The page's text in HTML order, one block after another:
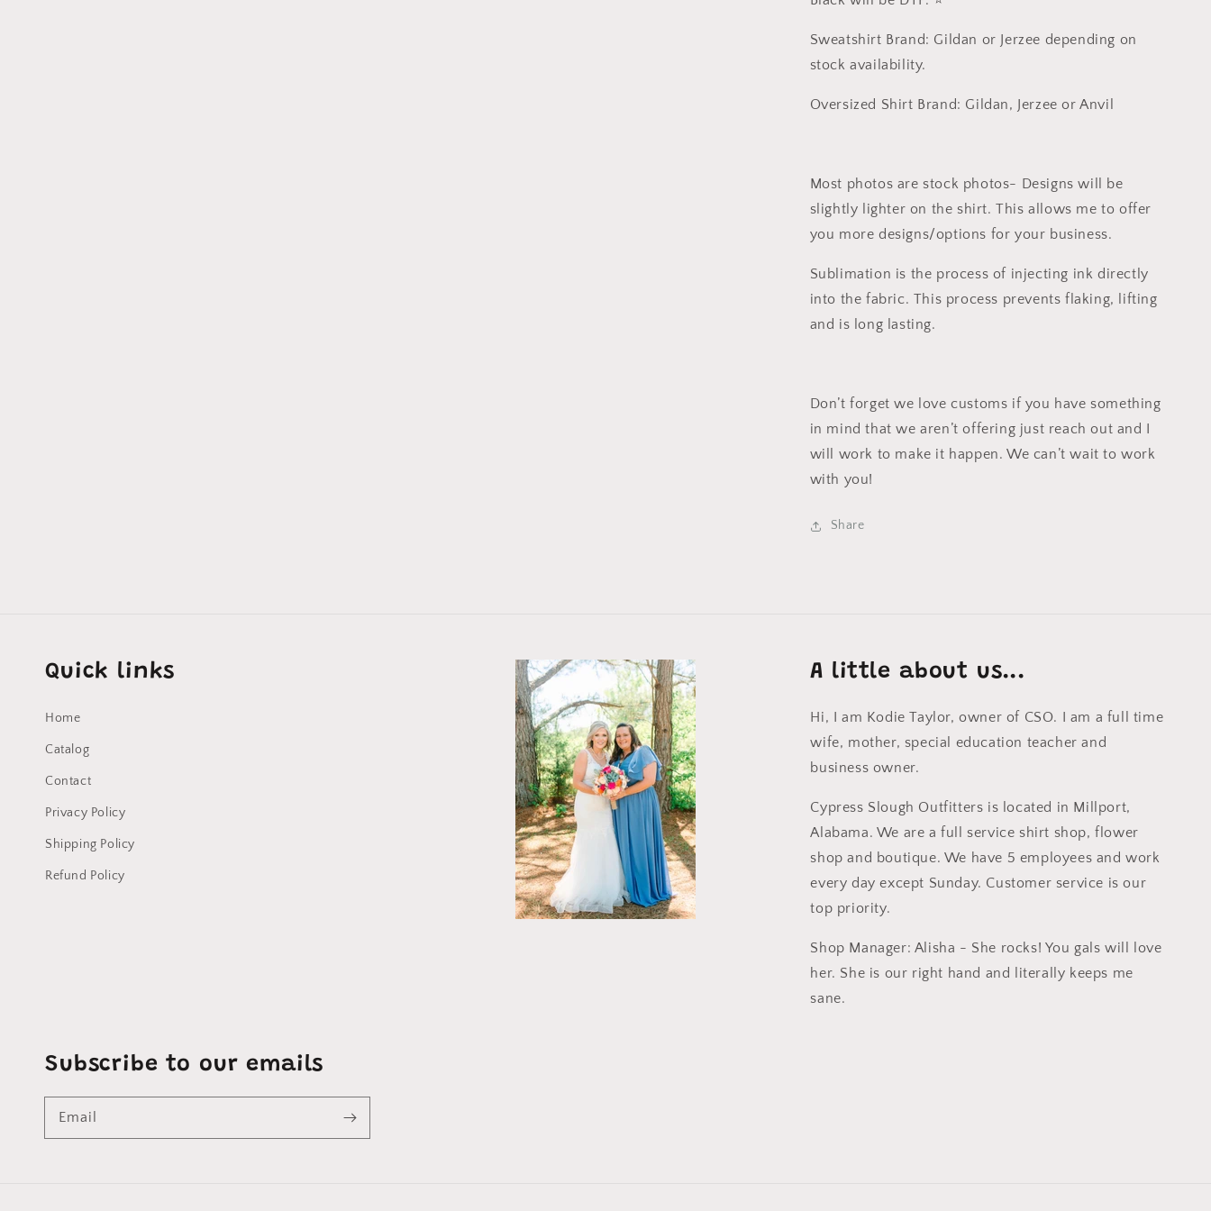
Sweatshirt Brand: Gildan or Jerzee depending on
stock availability.
Oversized Shirt Brand: Gildan, Jerzee or Anvil
Most photos are stock photos- Designs will be
slightly lighter on the shirt. This allows me to offer
you more designs/options for your business.
Sublimation is the process of injecting ink directly
into the fabric. This process prevents flaking, lifting
and is long lasting.
Don’t forget we love customs if you have something
in mind that we aren’t offering just reach out and I
will work to make it happen. We can’t wait to work
with you!
Share
Quick links
Home
Catalog
Contact
Privacy Policy
Shipping Policy
Refund Policy
A little about us...
Hi, I am Kodie Taylor, owner of CSO. I am a full time
wife, mother, special education teacher and
business owner.
Cypress Slough Outfitters is located in Millport,
Alabama. We are a full service shirt shop, flower
shop and boutique. We have 5 employees and work
every day except Sunday. Customer service is our
top priority.
Shop Manager: Alisha - She rocks! You gals will love
her. She is our right hand and literally keeps me
sane.
Subscribe to our emails
Email